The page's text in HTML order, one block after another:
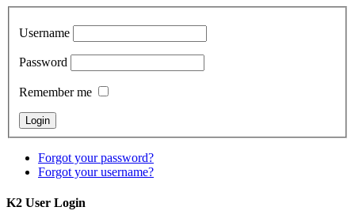
Username
Password
Remember me
Forgot your password?
Forgot your username?
K2 User Login